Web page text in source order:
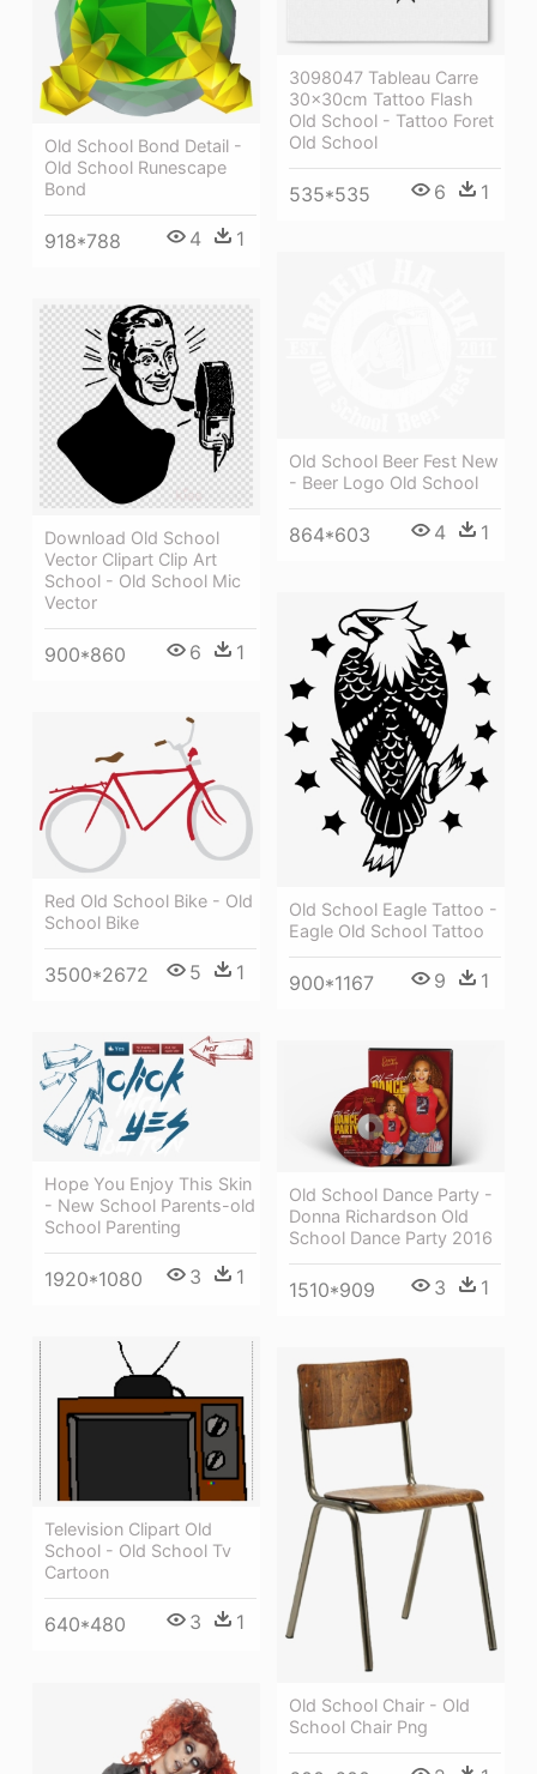
3098047 Tableau Carre
30x30cm Tattoo Flash
Old School - Tattoo Foret
Old School
535*535 6 1
Old School Bond Detail -
Old School Runescape
Bond
918*788 4 1
Old School Beer Fest New
- Beer Logo Old School
864*603 4 1
Download Old School
Vector Clipart Clip Art
School - Old School Mic
Vector
900*860 6 1
Old School Eagle Tattoo -
Eagle Old School Tattoo
900*1167 9 1
Red Old School Bike - Old
School Bike
3500*2672 5 1
Hope You Enjoy This Skin
- New School Parents-old
School Parenting
1920*1080 3 1
Old School Dance Party -
Donna Richardson Old
School Dance Party 2016
1510*909 3 1
Television Clipart Old
School - Old School Tv
Cartoon
640*480 3 1
Old School Chair - Old
School Chair Png